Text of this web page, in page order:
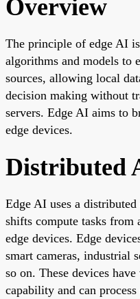
Overview
The principle of edge AI
algorithms and models to
sources, allowing local
decision making without
servers. Edge AI aims to
edge devices.
Distributed
Edge AI uses a
shifts compute tasks
edge devices. Edge
smart cameras, industrial
so on. These devices
capability and can